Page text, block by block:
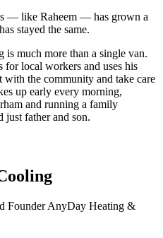
— like Raheem — has grown a
stayed the same.
much more than a single van.
for local workers and uses his
with the community and take care
up early every morning,
and running a family
just father and son.